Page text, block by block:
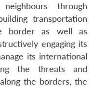
through
transportation
border as well as
engaging its
its international
the threats and
the borders, the